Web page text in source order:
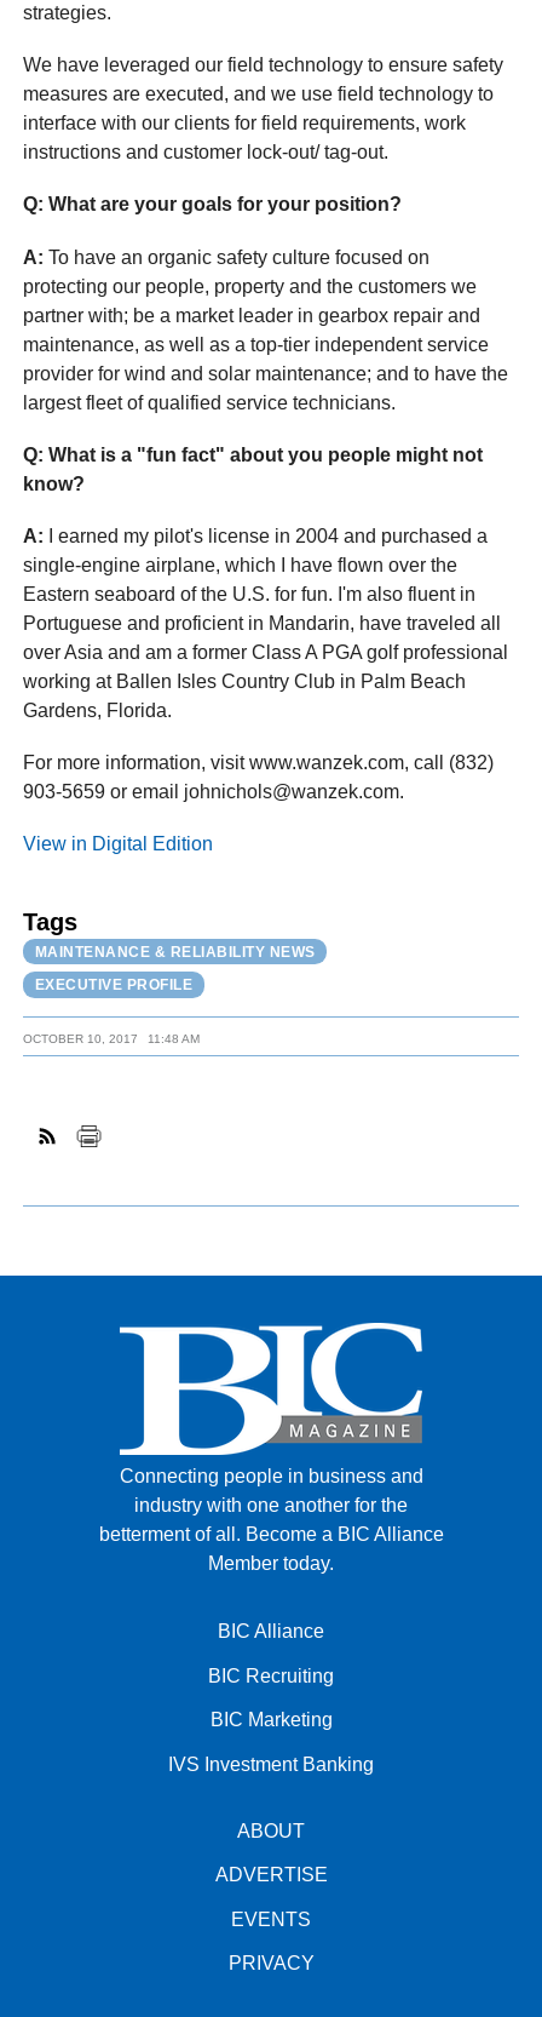
strategies.
We have leveraged our field technology to ensure safety
measures are executed, and we use field technology to
interface with our clients for field requirements, work
instructions and customer lock-out/ tag-out.
Q: What are your goals for your position?
A:To have an organic safety culture focused on
protecting our people, property and the customers we
partner with; be a market leader in gearbox repair and
maintenance, as well as a top-tier independent service
provider for wind and solar maintenance; and to have the
largest fleet of qualified service technicians.
Q: What is a "fun fact" about you people might not
know?
A: I earned my pilot's license in 2004 and purchased a
single-engine airplane, which I have flown over the
Eastern seaboard of the U.S. for fun. I'm also fluent in
Portuguese and proficient in Mandarin, have traveled all
over Asia and am a former Class A PGA golf professional
working at Ballen Isles Country Club in Palm Beach
Gardens, Florida.
For more information, visit www.wanzek.com, call (832)
903-5659 or email johnichols@wanzek.com.
View in Digital Edition
Tags
MAINTENANCE & RELIABILITY NEWS
EXECUTIVE PROFILE
OCTOBER 10, 2017 11:48 AM
Connecting people in business and
industry with one another for the
betterment of all. Become a BIC Alliance
Member today.
BIC Alliance
BIC Recruiting
BIC Marketing
IVS Investment Banking
ABOUT
ADVERTISE
EVENTS
PRIVACY